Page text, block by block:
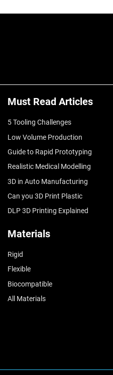
Must Read Articles
5 Tooling Challenges
Low Volume Production
Guide to Rapid Prototyping
Realistic Medical Modelling
3D in Auto Manufacturing
Can you 3D Print Plastic
DLP 3D Printing Explained
Materials
Rigid
Flexible
Biocompatible
All Materials